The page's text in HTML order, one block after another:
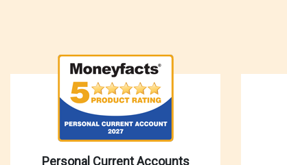
Personal Current Accounts